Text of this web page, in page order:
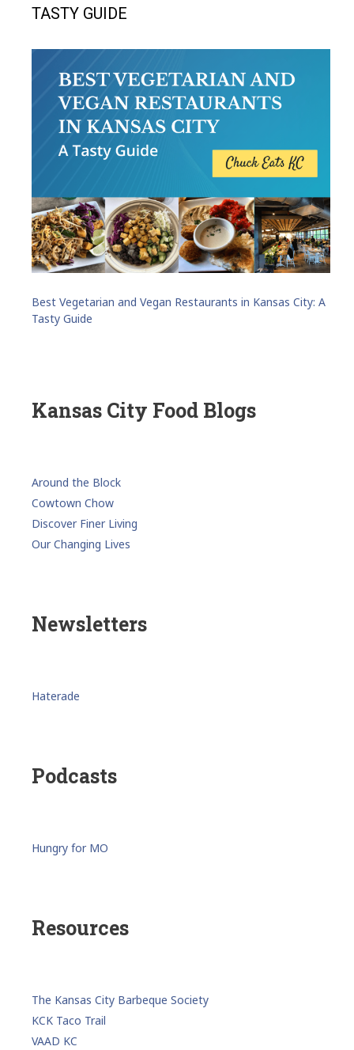
TASTY GUIDE
Best Vegetarian and Vegan Restaurants in Kansas City: A
Tasty Guide
Kansas City Food Blogs
Around the Block
Cowtown Chow
Discover Finer Living
Our Changing Lives
Newsletters
Haterade
Podcasts
Hungry for MO
Resources
The Kansas City Barbeque Society
KCK Taco Trail
VAAD KC